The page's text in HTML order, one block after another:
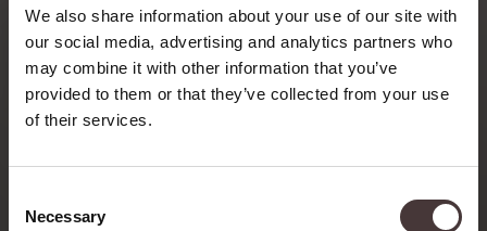
We also share information about your use of our site with
our social media, advertising and analytics partners who
may combine it with other information that you’ve
provided to them or that they’ve collected from your use
of their services.
Selection
Necessary